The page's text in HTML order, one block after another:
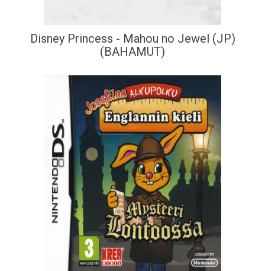
Disney Princess - Mahou no Jewel (JP)
(BAHAMUT)